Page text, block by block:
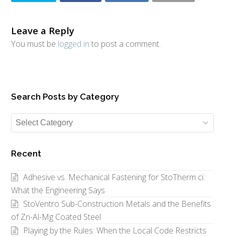
Leave a Reply
You must be logged in to post a comment.
Search Posts by Category
Search
Posts
Category
Recent
Adhesive vs. Mechanical Fastening for StoTherm ci:
What the Engineering Says
StoVentro Sub-Construction Metals and the Benefits
of Zn-Al-Mg Coated Steel
Playing by the Rules: When the Local Code Restricts